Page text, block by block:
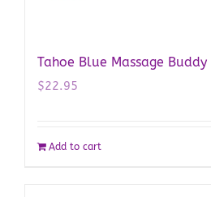
Tahoe Blue Massage Buddy
$22.95
Add to cart